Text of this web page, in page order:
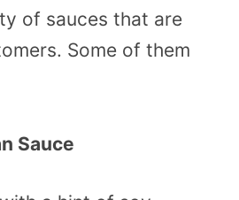
of sauces that are
Some of them
Sauce